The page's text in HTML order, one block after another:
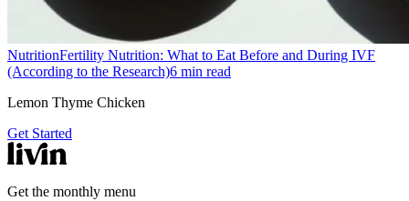
NutritionFertility Nutrition: What to Eat Before and During IVF
(According to the Research)6 min read
Lemon Thyme Chicken
Get Started
Get the monthly menu